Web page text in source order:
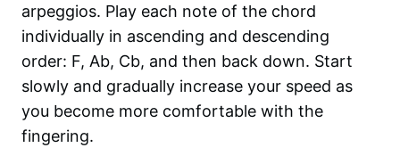
arpeggios. Play each note of the chord
individually in ascending and descending
order: F, Ab, Cb, and then back down. Start
slowly and gradually increase your speed as
you become more comfortable with the
fingering.